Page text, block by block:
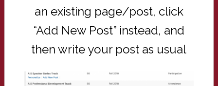
an existing page/post, click
“Add New Post” instead, and
then write your post as usual